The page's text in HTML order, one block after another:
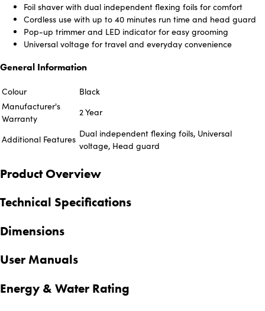
Foil shaver with dual independent flexing foils for comfort
Cordless use with up to 40 minutes run time and head guard
Pop-up trimmer and LED indicator for easy grooming
Universal voltage for travel and everyday convenience
General Information
Colour
Black
Manufacturer's
Warranty
2 Year
Additional Features
Dual independent flexing foils, Universal
voltage, Head guard
Product Overview
Technical Specifications
Dimensions
User Manuals
Energy & Water Rating